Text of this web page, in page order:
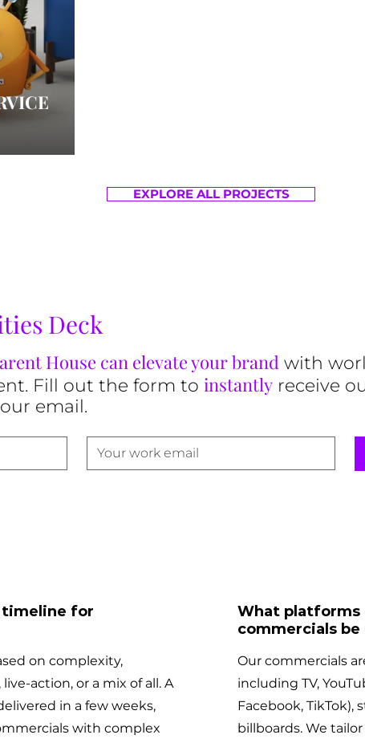
EXPLORE ALL PROJECTS
Deck
House can elevate your brand with
Fill out the form to instantly receive
email.
for
on complexity,
action, or a mix of all. A
in a few weeks,
with complex
What platforms
commercials be
Our commercials
including TV,
Facebook, TikTok),
billboards. We